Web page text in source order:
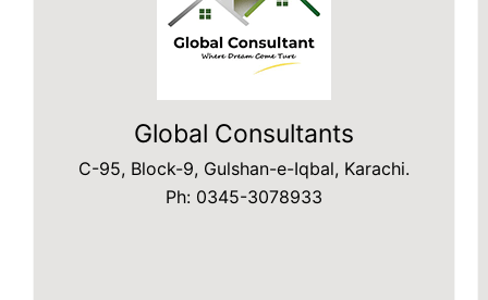
Global Consultants
C-95, Block-9, Gulshan-e-Iqbal, Karachi.
Ph: 0345-3078933